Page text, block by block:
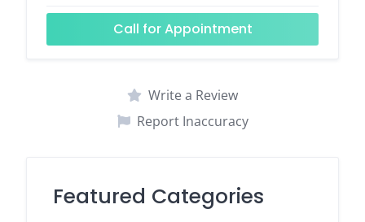
Call for Appointment
Write a Review
Report Inaccuracy
Featured Categories